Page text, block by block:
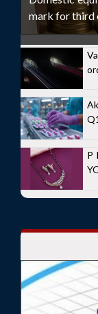
mark for third
P